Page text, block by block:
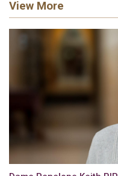
View More